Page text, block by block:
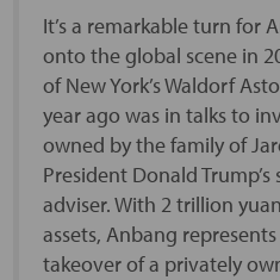
It’s a remarkable turn for
onto the global scene in
of New York’s Waldorf
year ago was in talks to
owned by the family of
President Donald
adviser. With 2 trillion
assets, Anbang
takeover of a privately